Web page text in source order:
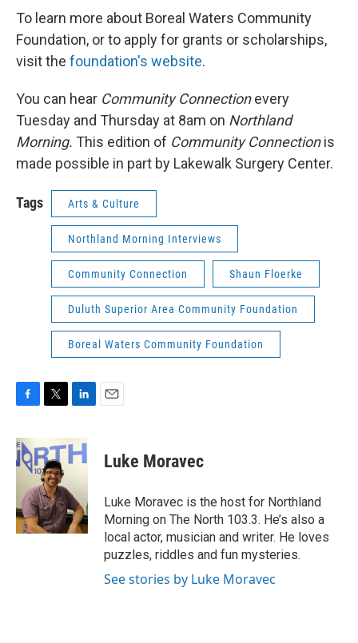
To learn more about Boreal Waters Community
Foundation, or to apply for grants or scholarships,
visit the foundation's website.
You can hear Community Connectionevery
Tuesday and Thursday at 8am on Northland
Morning. This edition of Community Connectionis
made possible in part by Lakewalk Surgery Center.
Tags Arts & Culture
Northland Morning Interviews
Community Connection Shaun Floerke
Duluth Superior Area Community Foundation
Boreal Waters Community Foundation
F
c
e
b
o
k
T
i
t
t
e
r
L
n
k
e
I
n
E
Luke Moravec
Luke Moravec is the host for Northland
Morning on The North 103.3. He’s also a
local actor, musician and writer. He loves
puzzles, riddles and fun mysteries.
See stories by Luke Moravec